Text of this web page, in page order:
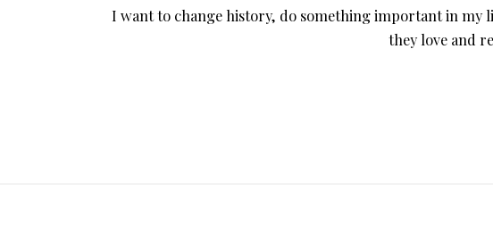
I want to change history, do something important in my
they love and